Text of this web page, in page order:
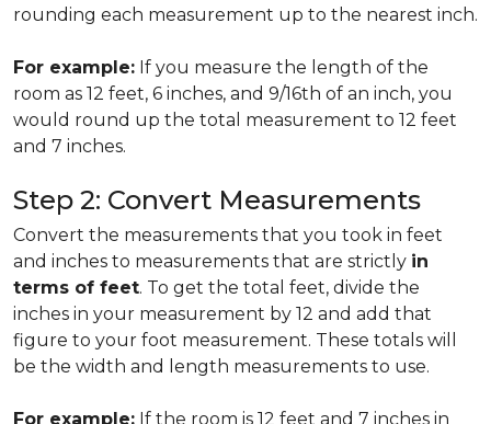
rounding each measurement up to the nearest inch.
For example: If you measure the length of the
room as 12 feet, 6 inches, and 9/16th of an inch, you
would round up the total measurement to 12 feet
and 7 inches.
Step 2: Convert Measurements
Convert the measurements that you took in feet
and inches to measurements that are strictly in
terms of feet. To get the total feet, divide the
inches in your measurement by 12 and add that
figure to your foot measurement. These totals will
be the width and length measurements to use.
For example: If the room is 12 feet and 7 inches in